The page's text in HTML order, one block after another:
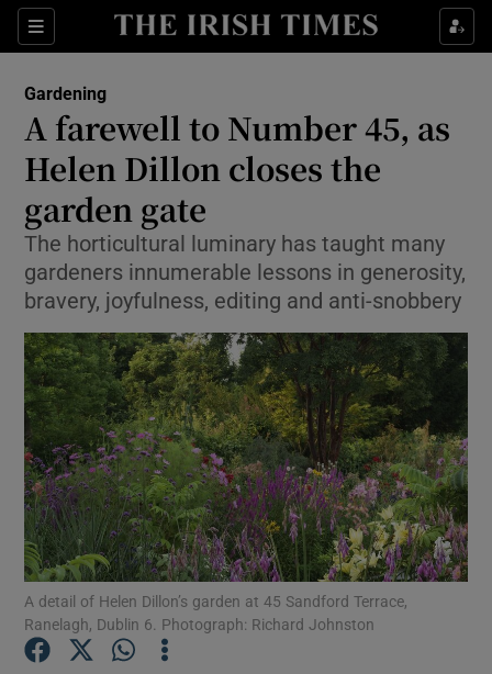
Sections
Show Culture sub sections
Show Technology sub sections
Show Motors sub sections
Show Podcasts sub sections
Gardening
A farewell to Number 45, as
Helen Dillon closes the
garden gate
The horticultural luminary has taught many
gardeners innumerable lessons in generosity,
bravery, joyfulness, editing and anti-snobbery
A detail of Helen Dillon’s garden at 45 Sandford Terrace,
Ranelagh, Dublin 6. Photograph: Richard Johnston